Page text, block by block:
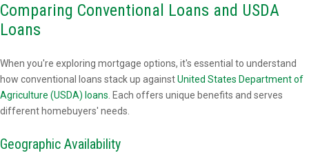
Comparing Conventional Loans and USDA
Loans
When you're exploring mortgage options, it's essential to understand
how conventional loans stack up againstUnited States Department of
Agriculture (USDA) loans . Each offers unique benefits and serves
different homebuyers' needs.
Geographic Availability